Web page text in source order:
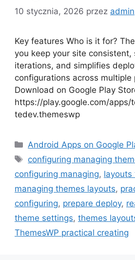
10 stycznia, 2026 przez admin
Key features Who is it for?
you keep your site consistent,
iterations, and simplifies
configurations across multiple
Download on Google Play
https://play.google.com/apps/
tedev.themeswp
Kategorie
Android Apps on Google
Tagi
configuring managing
configuring managing, layouts
managing themes layouts,
configuring, prepare deploy,
theme settings, themes
ThemesWP practical creating